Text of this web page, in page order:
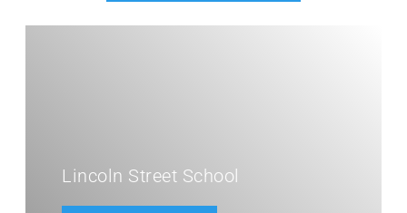
Lincoln Street School